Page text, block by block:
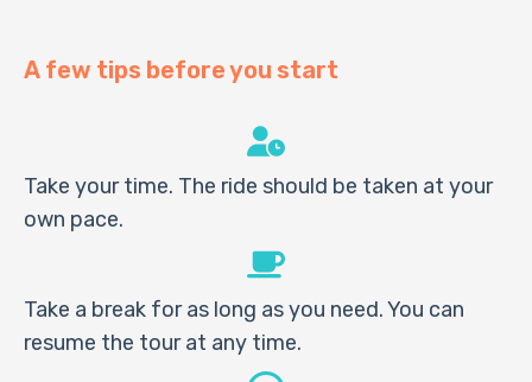
A few tips before you start
Take your time. The ride should be taken at your
own pace.
Take a break for as long as you need. You can
resume the tour at any time.